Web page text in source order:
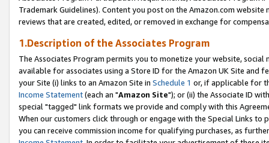
Trademark Guidelines). Content you post on the Amazon.com
reviews that are created, edited, or removed in exchange for
1.Description of the Associates Program
The Associates Program permits you to monetize your website,
available for associates using a Store ID for the Amazon UK Site and
your Site (i) links to an Amazon Site in Schedule 1 or, if applicable for
Income Statement(each an "Amazon Site"); or (ii) the Associate ID
special "tagged" link formats we provide and comply with this
When our customers click through or engage with the Special Links
you can receive commission income for qualifying purchases, as